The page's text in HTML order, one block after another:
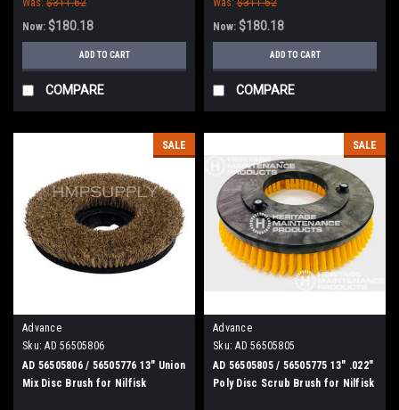
Was: $311.62
Now: $180.18
ADD TO CART
COMPARE
Was: $311.62
Now: $180.18
ADD TO CART
COMPARE
SALE
Advance
Sku: AD 56505806
AD 56505806 / 56505776 13" Union
Mix Disc Brush for Nilfisk
SALE
Advance
Sku: AD 56505805
AD 56505805 / 56505775 13" .022"
Poly Disc Scrub Brush for Nilfisk